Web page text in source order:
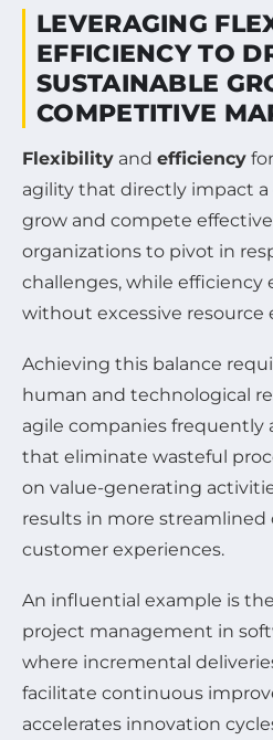
LEVERAGING
EFFICIENCY TO
SUSTAINABLE
COMPETITIVE
Flexibility and efficiency
agility that directly impact a
grow and compete
organizations to pivot in
challenges, while efficiency
without excessive resource
Achieving this balance
human and technological
agile companies frequently
that eliminate wasteful
on value-generating
results in more
customer experiences.
An influential example is
project management in
where incremental
facilitate continuous
accelerates innovation